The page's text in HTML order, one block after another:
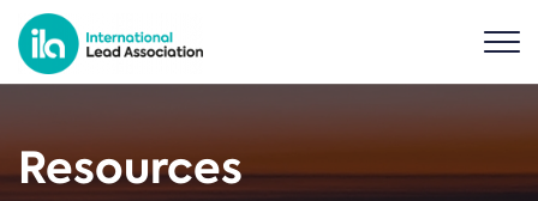
Resources